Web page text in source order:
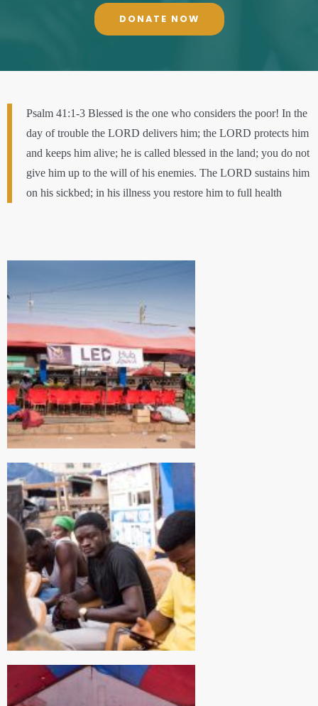
DONATE NOW
Psalm 41:1-3 Blessed is the one who considers the poor! In the
day of trouble the LORD delivers him; the LORD protects him
and keeps him alive; he is called blessed in the land; you do not
give him up to the will of his enemies. The LORD sustains him
on his sickbed; in his illness you restore him to full health